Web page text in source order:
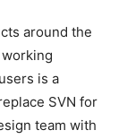
around the
is a
SVN for
team with